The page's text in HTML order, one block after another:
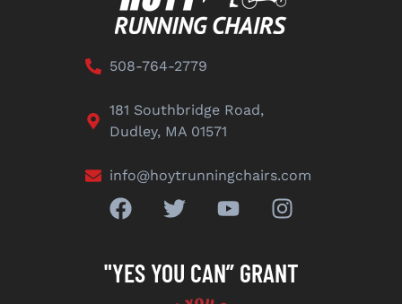
508-764-2779
181 Southbridge Road,
Dudley, MA 01571
info@hoytrunningchairs.com
"YES YOU CAN” GRANT